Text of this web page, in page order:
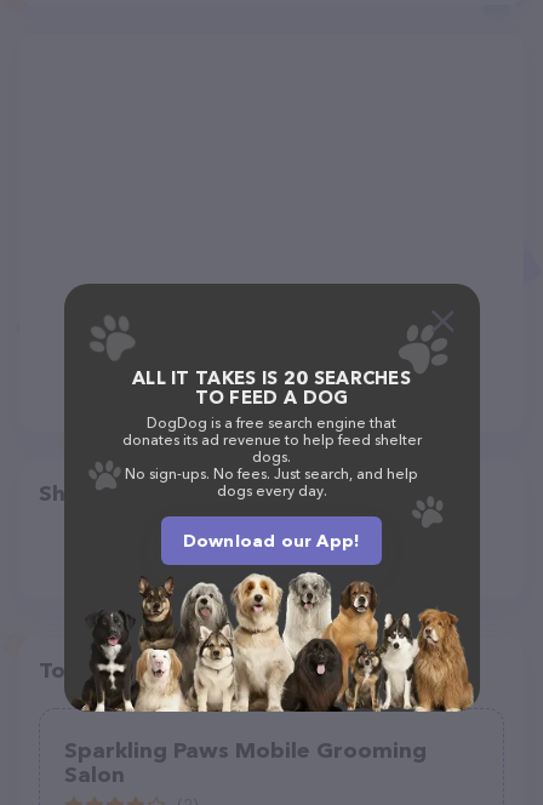
Share
Top pet providers in your area
Sparkling Paws Mobile Grooming
Salon
ALL IT TAKES IS 20 SEARCHES
TO FEED A DOG
DogDog is a free search engine that
donates its ad revenue to help feed shelter
dogs.
No sign-ups. No fees. Just search, and help
dogs every day.
Download our App!